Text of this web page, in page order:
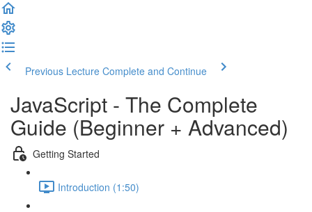
Previous Lecture Complete and Continue
JavaScript - The Complete
Guide (Beginner + Advanced)
Getting Started
Introduction (1:50)